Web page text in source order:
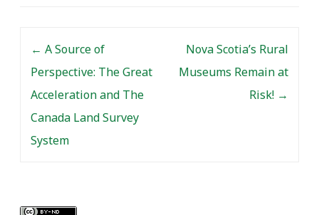
← A Source of
Perspective: The Great
Acceleration and The
Canada Land Survey
System
Nova Scotia’s Rural
Museums Remain at
Risk! →